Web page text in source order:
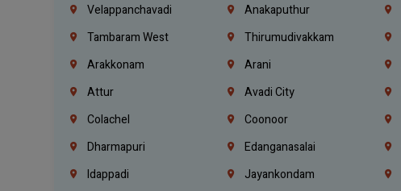
Velappanchavadi
Anakaputhur
Tambaram West
Thirumudivakkam
Arakkonam
Arani
Attur
Avadi City
Colachel
Coonoor
Dharmapuri
Edanganasalai
Idappadi
Jayankondam